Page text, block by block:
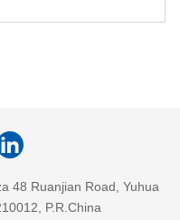
48 Ruanjian Road, Yuhua
P.R.China